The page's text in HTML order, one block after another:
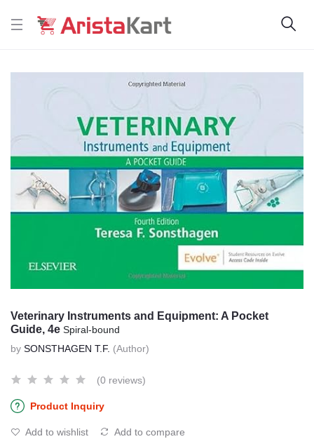
Veterinary Instruments and Equipment: A Pocket
Guide, 4e Spiral-bound
by SONSTHAGEN T.F. (Author)
(0 reviews)
Product Inquiry
Add to wishlist Add to compare